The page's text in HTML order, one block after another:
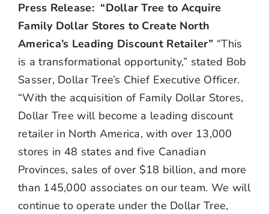
Press Release: “Dollar Tree to Acquire
Family Dollar Stores to Create North
America’s Leading Discount Retailer” “This
is a transformational opportunity,” stated Bob
Sasser, Dollar Tree’s Chief Executive Officer.
“With the acquisition of Family Dollar Stores,
Dollar Tree will become a leading discount
retailer in North America, with over 13,000
stores in 48 states and five Canadian
Provinces, sales of over $18 billion, and more
than 145,000 associates on our team. We will
continue to operate under the Dollar Tree,